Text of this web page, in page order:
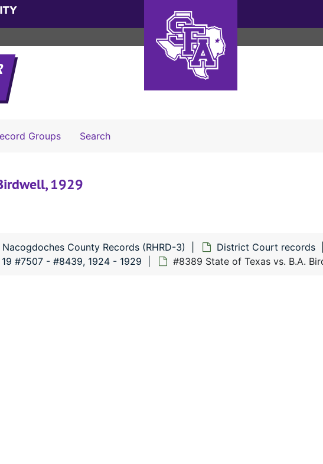
Groups SearchSearch The Archives
1929
Nacogdoches County Records (RHRD-3) District Court records
19 #7507 - #8439, 1924 - 1929 #8389 State of Texas vs. B.A.